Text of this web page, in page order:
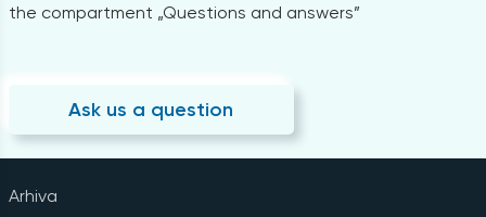
the compartment „Questions and answers”
Ask us a question
Arhiva